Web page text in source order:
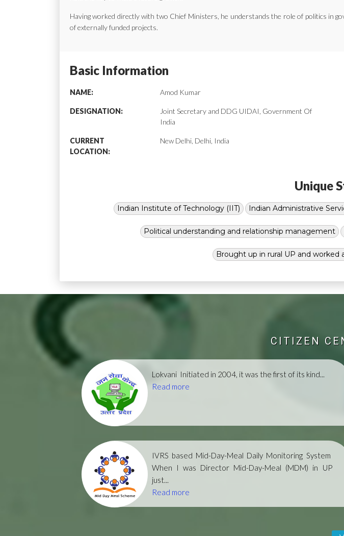
Having worked directly with two Chief Ministers, he understands the role of politics in
of externally funded projects.
Basic Information
NAME: Amod Kumar
DESIGNATION:
Joint Secretary and DDG UIDAI, Government Of
India
CURRENT
LOCATION:
New Delhi, Delhi, India
Unique
Indian Institute of Technology (IIT) Indian Administrative
Political understanding and relationship management
Brought up in rural UP and worked
CITIZEN
Lokvani Initiated in 2004, it was the first of its kind...
Read more
IVRS based Mid-Day-Meal Daily Monitoring System
When I was Director Mid-Day-Meal (MDM) in UP
just...
Read more